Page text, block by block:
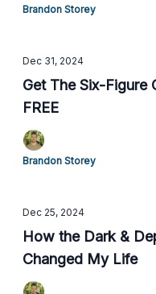
Brandon Storey
Dec 31, 2024
Get The Six-Figure
FREE
Brandon Storey
Dec 25, 2024
How the Dark &
Changed My Life